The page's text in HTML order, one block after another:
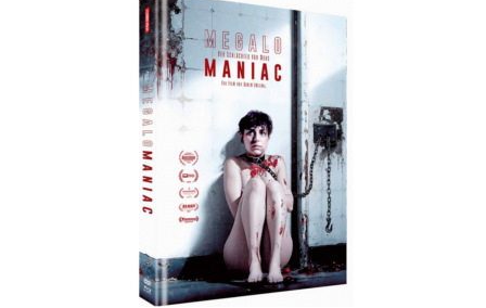
QUICK VIEW